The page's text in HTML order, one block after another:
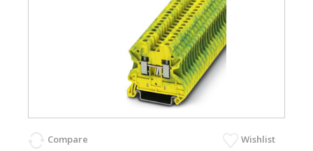
Compare Wishlist